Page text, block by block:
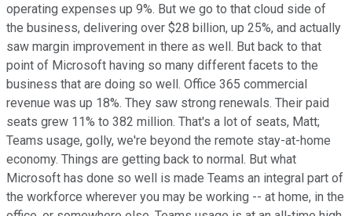
operating expenses up 9%. But we go to that cloud side of
the business, delivering over $28 billion, up 25%, and actually
saw margin improvement in there as well. But back to that
point of Microsoft having so many different facets to the
business that are doing so well. Office 365 commercial
revenue was up 18%. They saw strong renewals. Their paid
seats grew 11% to 382 million. That's a lot of seats, Matt;
Teams usage, golly, we're beyond the remote stay-at-home
economy. Things are getting back to normal. But what
Microsoft has done so well is made Teams an integral part of
the workforce wherever you may be working -- at home, in the